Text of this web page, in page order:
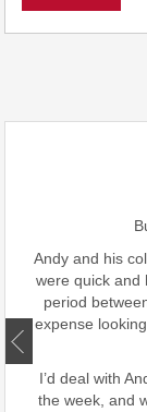
Andy and his
were quick and
period
expense
I’d deal with
the week, and